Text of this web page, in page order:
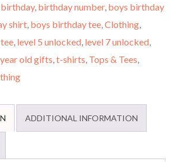
, birthday number, boys birthday
shirt boys birthday tee Clothing
level 5 unlocked level 7 unlocked
old gifts t-shirts Tops & Tees
ADDITIONAL INFORMATION